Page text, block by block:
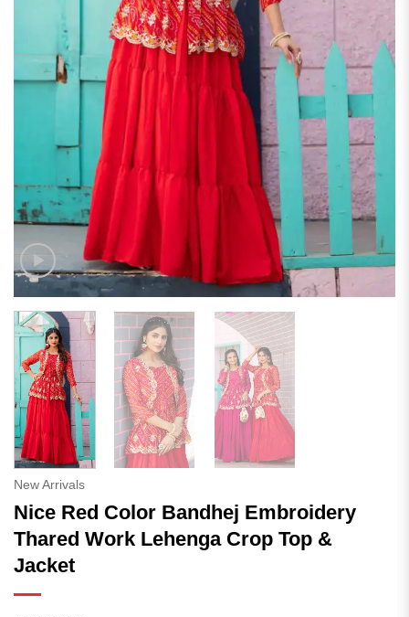
New Arrivals
Nice Red Color Bandhej Embroidery
Thared Work Lehenga Crop Top &
Jacket